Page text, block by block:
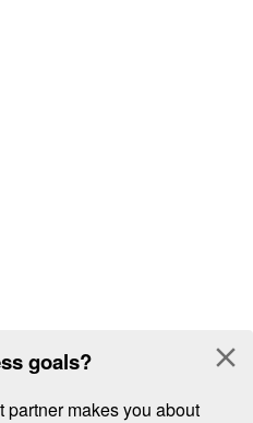
goals?
partner makes you about
close